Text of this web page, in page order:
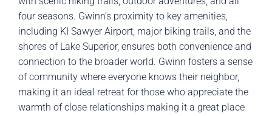
four seasons. Gwinn’s proximity to key amenities,
including KI Sawyer Airport, major biking trails, and the
shores of Lake Superior, ensures both convenience and
connection to the broader world. Gwinn fosters a sense
of community where everyone knows their neighbor,
making it an ideal retreat for those who appreciate the
warmth of close relationships making it a great place